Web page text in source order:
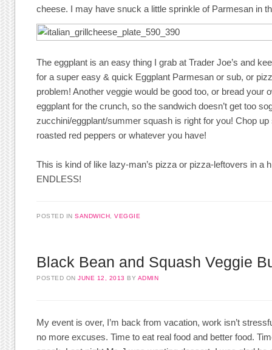
cheese. I may have snuck a little sprinkle of Parmesan in
The eggplant is an easy thing I grab at Trader Joe’s and
for a super easy & quick Eggplant Parmesan or sub, or
problem! Another veggie would be good too, or bread your
eggplant for the crunch, so the sandwich doesn’t get too
zucchini/eggplant/summer squash is right for you! Chop
roasted red peppers or whatever you have!
This is kind of like lazy-man’s pizza or pizza-leftovers in a
ENDLESS!
POSTED INSANDWICH,VEGGIE
Black Bean and Squash Veggie
POSTED ONJUNE 12, 2013 BY ADMIN
My event is over, I’m back from vacation, work isn’t
no more excuses. Time to eat real food and better food.